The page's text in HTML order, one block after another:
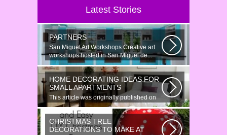
Latest Stories
PARTNERS
San Miguel Art Workshops Creative art
workshops hosted in San Miguel de...
HOME DECORATING IDEAS FOR
SMALL APARTMENTS
This article was originally published on
June 18, 2014. Revamping a smallish...
CHRISTMAS TREE
DECORATIONS TO MAKE AT